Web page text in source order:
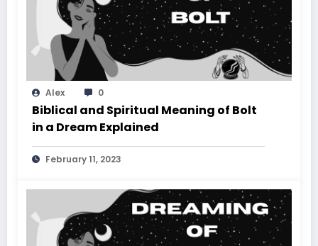
Alex 0
Biblical and Spiritual Meaning of Bolt
in a Dream Explained
February 11, 2023